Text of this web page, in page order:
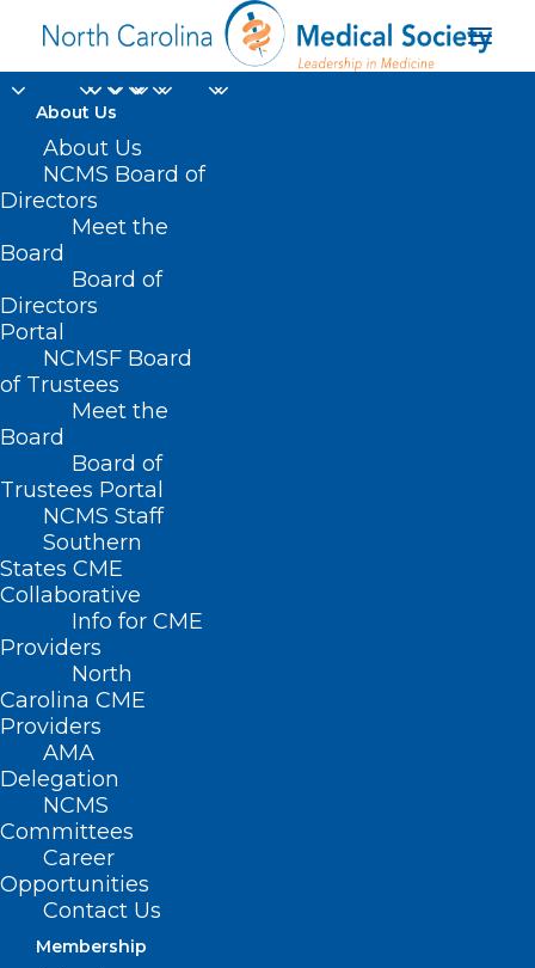
About Us
About Us
NCMS Board of
Directors
Meet the
Board
Board of
Directors
Portal
NCMSF Board
of Trustees
Meet the
Board
Board of
Trustees Portal
NCMS Staff
Southern
States CME
Collaborative
Info for CME
Providers
North
Carolina CME
Providers
AMA
Delegation
NCMS
Committees
Career
Opportunities
Contact Us
Membership
Dr. Janelle White
Home
Posts Tagged "Dr. Janelle White"
Mark Your Calendar: February
Fireside Chat
Read More